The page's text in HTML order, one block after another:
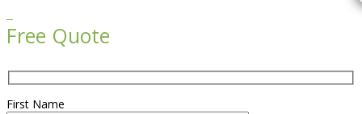
Free Quote
First Name